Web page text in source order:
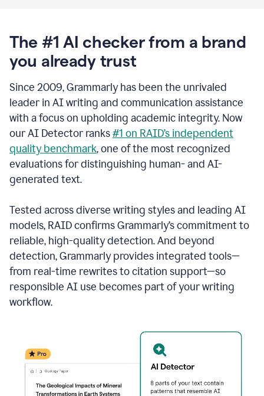
The #1 AI checker from a brand
you already trust
Since 2009, Grammarly has been the unrivaled
leader in AI writing and communication assistance
with a focus on upholding academic integrity. Now
our AI Detector ranks#1 on RAID’s independent
quality benchmark, one of the most recognized
evaluations for distinguishing human- and AI-
generated text.
Tested across diverse writing styles and leading AI
models, RAID confirms Grammarly’s commitment to
reliable, high-quality detection. And beyond
detection, Grammarly provides integrated tools—
from real-time rewrites to citation support—so
responsible AI use becomes part of your writing
workflow.